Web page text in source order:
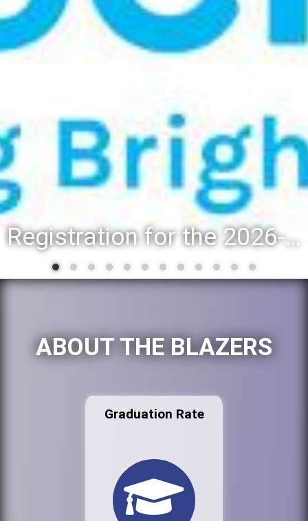
Registration for the 2026-27 school year: Registration Steps
ABOUT THE BLAZERS
Graduation Rate